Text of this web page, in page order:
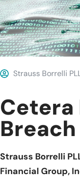
Strauss Borrelli
Cetera
Strauss Borrelli
Financial Group,